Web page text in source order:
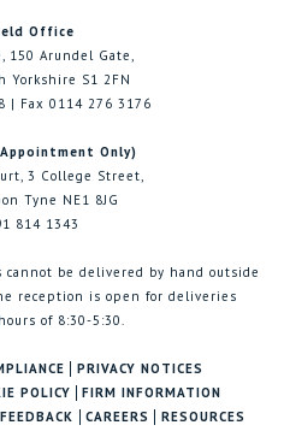
Office
150 Arundel Gate,
Yorkshire S1 2FN
| Fax 0114 276 3176
Only)
3 College Street,
Tyne NE1 8JG
814 1343
be delivered by hand outside
reception is open for deliveries
of 8:30-5:30.
PRIVACY NOTICES
POLICY
FIRM INFORMATION
CAREERS
RESOURCES